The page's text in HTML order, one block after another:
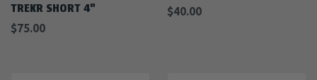
TREKR SHORT 4"
$75.00
$40.00